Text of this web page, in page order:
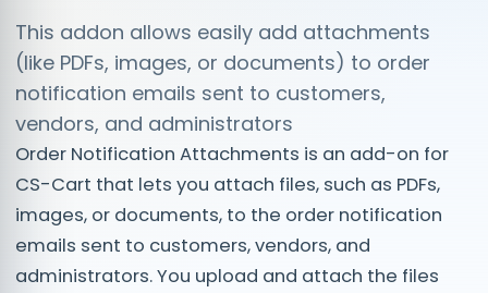
This addon allows easily add attachments
(like PDFs, images, or documents) to order
notification emails sent to customers,
vendors, and administrators
Order Notification Attachments is an add-on for
CS-Cart that lets you attach files, such as PDFs,
images, or documents, to the order notification
emails sent to customers, vendors, and
administrators. You upload and attach the files